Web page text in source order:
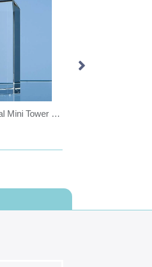
10cm Optical Crystal Mini Tower Rectangle